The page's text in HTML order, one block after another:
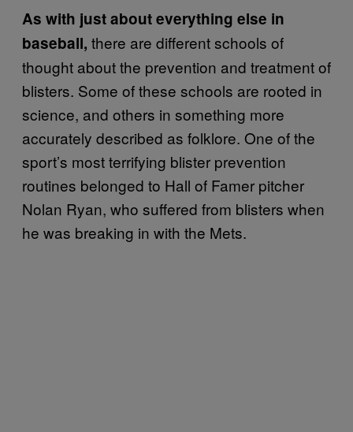
As with just about everything else in
baseball, there are different schools of
thought about the prevention and treatment of
blisters. Some of these schools are rooted in
science, and others in something more
accurately described as folklore. One of the
sport’s most terrifying blister prevention
routines belonged to Hall of Famer pitcher
Nolan Ryan, who suffered from blisters when
he was breaking in with the Mets.